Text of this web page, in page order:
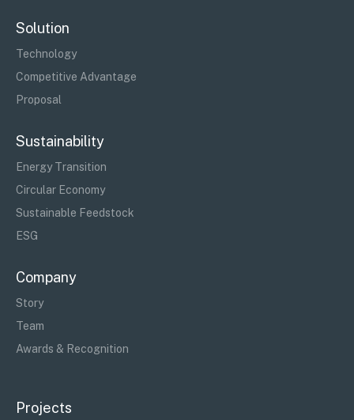
Solution
Technology
Competitive Advantage
Proposal
Sustainability
Energy Transition
Circular Economy
Sustainable Feedstock
ESG
Company
Story
Team
Awards & Recognition
Projects